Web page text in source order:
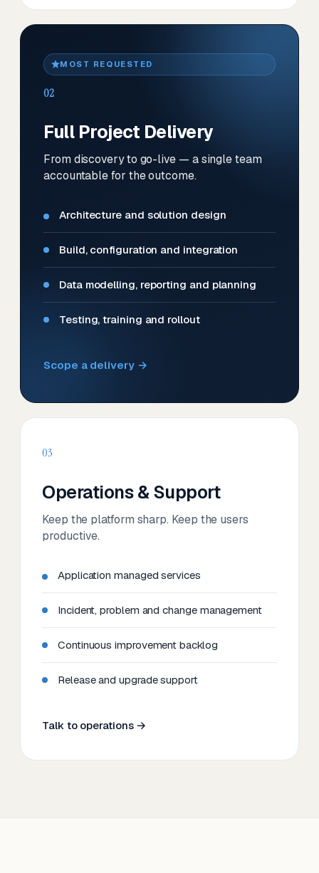
MOST REQUESTED
02
Full Project Delivery
From discovery to go-live — a single team
accountable for the outcome.
Architecture and solution design
Build, configuration and integration
Data modelling, reporting and planning
Testing, training and rollout
Scope a delivery →
03
Operations & Support
Keep the platform sharp. Keep the users
productive.
Application managed services
Incident, problem and change management
Continuous improvement backlog
Release and upgrade support
Talk to operations →